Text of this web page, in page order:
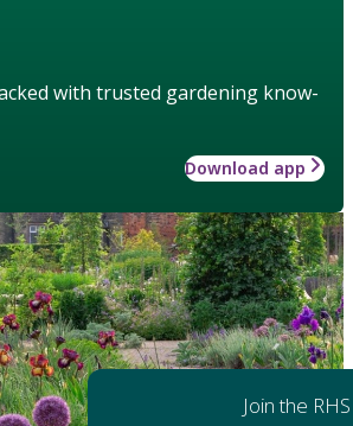
with trusted gardening know-
Download app
Join the RHS